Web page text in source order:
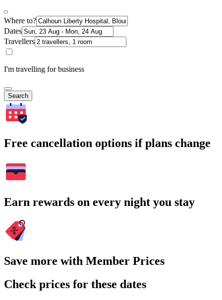
Where to?
Dates
Travellers
I'm travelling for business
Search
Free cancellation options if plans change
Earn rewards on every night you stay
Save more with Member Prices
Check prices for these dates